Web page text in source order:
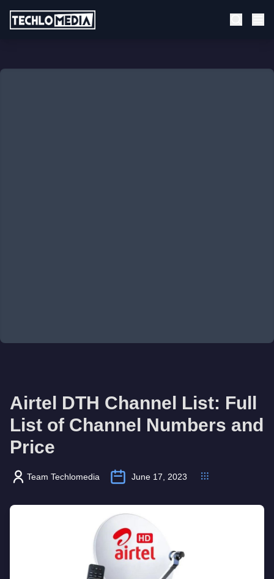
Airtel DTH Channel List: Full
List of Channel Numbers and
Price
Team Techlomedia June 17, 2023